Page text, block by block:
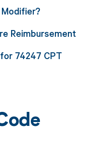
Reimbursement
74247 CPT